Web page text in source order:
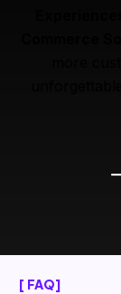
[ FAQ]